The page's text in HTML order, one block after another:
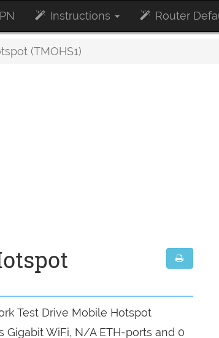
Instructions Router
(TMOHS1)
Test Drive Mobile Hotspot
Gigabit WiFi, N/A ETH-ports and 0